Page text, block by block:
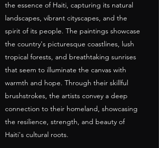
the essence of Haiti, capturing its natural
landscapes, vibrant cityscapes, and the
spirit of its people. The paintings showcase
the country's picturesque coastlines, lush
tropical forests, and breathtaking sunrises
that seem to illuminate the canvas with
warmth and hope. Through their skillful
brushstrokes, the artists convey a deep
connection to their homeland, showcasing
the resilience, strength, and beauty of
Haiti's cultural roots.